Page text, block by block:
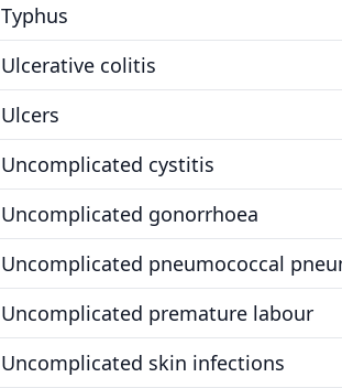
Typhus
Ulcerative colitis
Ulcers
Uncomplicated cystitis
Uncomplicated gonorrhoea
Uncomplicated pneumococcal
Uncomplicated premature labour
Uncomplicated skin infections